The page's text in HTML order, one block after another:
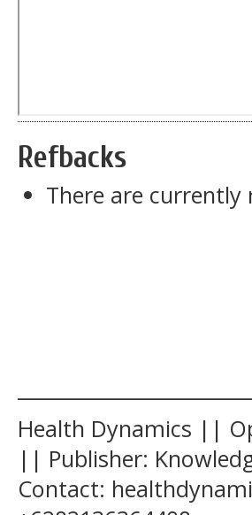
Refbacks
There are currently
Health Dynamics ||
|| Publisher:
Contact: